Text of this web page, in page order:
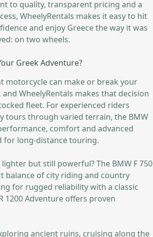
to quality, transparent pricing and a
WheelyRentals makes it easy to hit
and enjoy Greece the way it was
on two wheels.
Greek Adventure?
motorcycle can make or break your
WheelyRentals makes that decision
fleet. For experienced riders
tours through varied terrain, the BMW
comfort and advanced
for long-distance touring.
but still powerful? The BMW F 750
balance of city riding and country
for rugged reliability with a classic
1200 Adventure offers proven
ancient ruins, cruising along the